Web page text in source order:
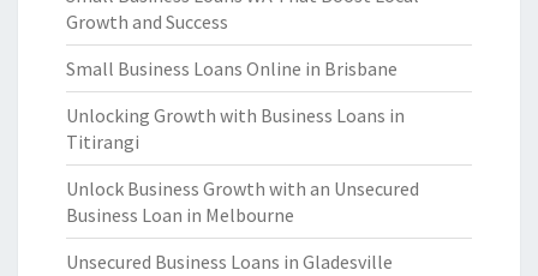
Growth and Success
Small Business Loans Online in Brisbane
Unlocking Growth with Business Loans in
Titirangi
Unlock Business Growth with an Unsecured
Business Loan in Melbourne
Unsecured Business Loans in Gladesville